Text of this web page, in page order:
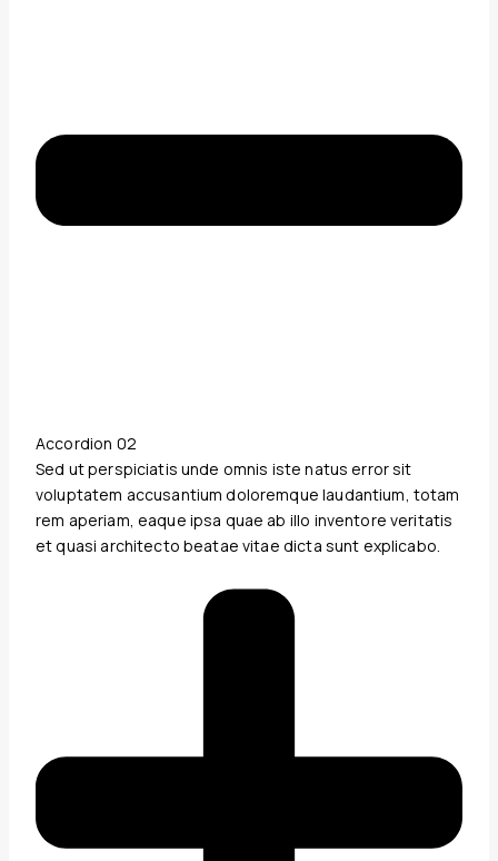
Accordion 02
Sed ut perspiciatis unde omnis iste natus error sit
voluptatem accusantium doloremque laudantium, totam
rem aperiam, eaque ipsa quae ab illo inventore veritatis
et quasi architecto beatae vitae dicta sunt explicabo.